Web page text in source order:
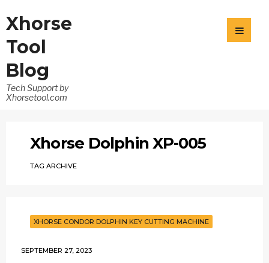
Xhorse
Tool
Blog
Tech Support by
Xhorsetool.com
Xhorse Dolphin XP-005
TAG ARCHIVE
XHORSE CONDOR DOLPHIN KEY CUTTING MACHINE
SEPTEMBER 27, 2023